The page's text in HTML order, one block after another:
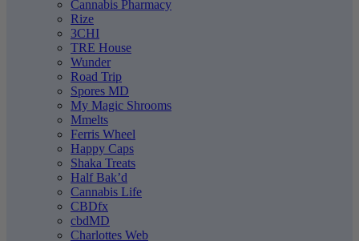
Cannabis Pharmacy
Rize
3CHI
TRE House
Wunder
Road Trip
Spores MD
My Magic Shrooms
Mmelts
Ferris Wheel
Happy Caps
Shaka Treats
Half Bak’d
Cannabis Life
CBDfx
cbdMD
Charlottes Web